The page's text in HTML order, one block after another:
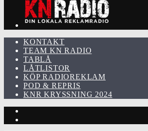
KONTAKT
TEAM KN RADIO
TABLÅ
LÅTLISTOR
KÖP RADIOREKLAM
POD & REPRIS
KNR KRYSSNING 2024